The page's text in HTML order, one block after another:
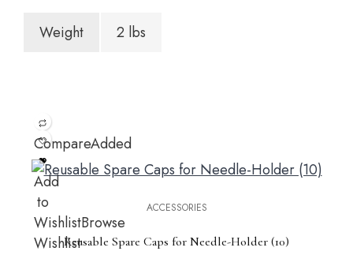
Weight 2 lbs
CompareAdded
Add
to
WishlistBrowse
Wishlist
ACCESSORIES
Reusable Spare Caps for Needle-Holder (10)